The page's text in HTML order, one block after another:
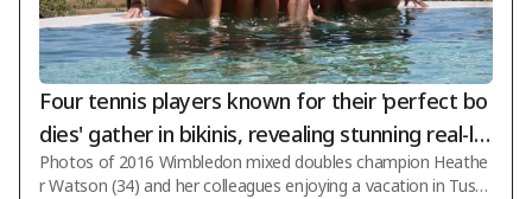
Four tennis players known for their 'perfect bo
dies' gather in bikinis, revealing stunning real-lif
e beauty... Wimbledon champion Heather Wats
Photos of 2016 Wimbledon mixed doubles champion Heathe
r Watson (34) and her colleagues enjoying a vacation in Tusca